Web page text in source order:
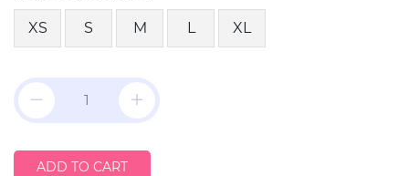
XS S M L XL
ADD TO CART